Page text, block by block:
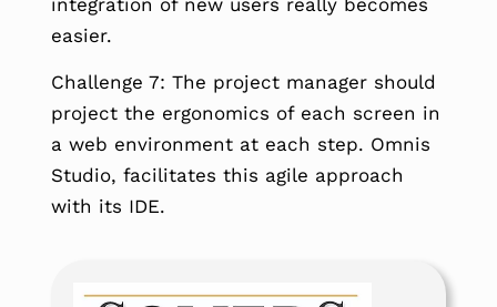
easier.
Challenge 7: The project manager should
project the ergonomics of each screen in
a web environment at each step. Omnis
Studio, facilitates this agile approach
with its IDE.